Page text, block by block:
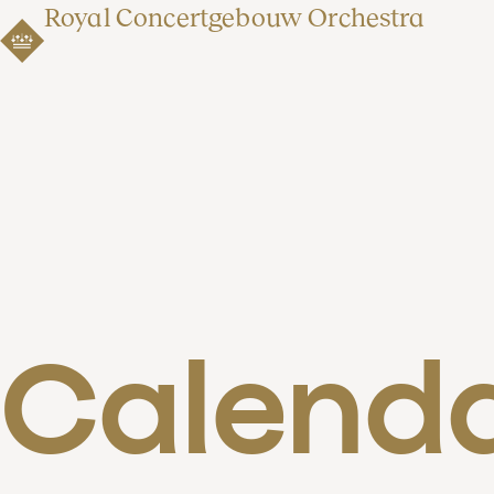
Royal Concertgebouw Orchestra